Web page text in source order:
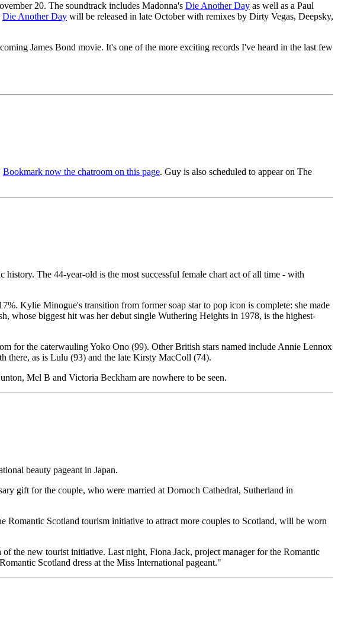
20. The soundtrack includes Madonna's Die Another Day as well as a Paul
Die Another Day will be released in late October with remixes by Dirty Vegas, Deepsky,
James Bond movie. It's one of the more exciting records I've heard in the last few
Bookmark now the chatroom on this page. Guy is also scheduled to appear on The
The 44-year-old is the most successful female chart act of all time - with
Kylie Minogue's transition from former soap star to pop icon is complete: she made
whose biggest hit was her debut single Wuthering Heights in 1978, is the highest-
for the caterwauling Yoko Ono (99). Other British stars named include Annie Lennox
there, as is Lulu (93) and the late Kirsty MacColl (74).
Mel B and Victoria Beckham are nowhere to be seen.
beauty pageant in Japan.
gift for the couple, who were married at Dornoch Cathedral, Sutherland in
Scotland tourism initiative to attract more couples to Scotland, will be worn
the new tourist initiative. Last night, Fiona Jack, project manager for the Romantic
Scotland dress at the Miss International pageant."